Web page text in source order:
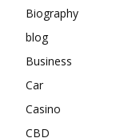
Biography
blog
Business
Car
Casino
CBD